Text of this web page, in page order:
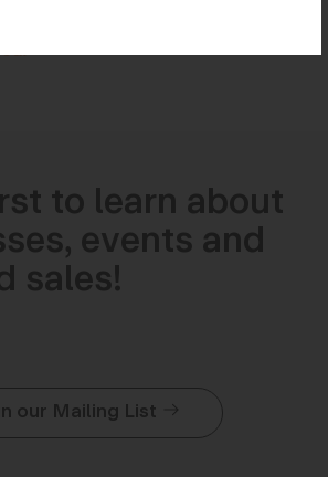
to learn about
events and
sales!
our Mailing List